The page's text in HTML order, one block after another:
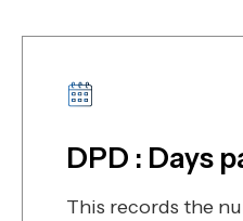
DPD : Days
This records the